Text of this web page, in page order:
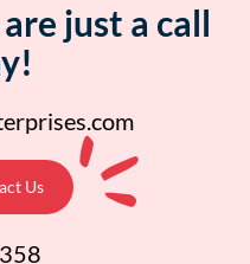
just a call
Us